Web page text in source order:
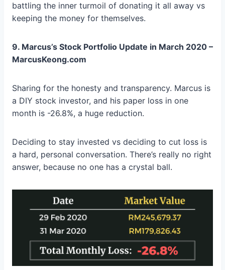
battling the inner turmoil of donating it all away vs
keeping the money for themselves.
9. Marcus’s Stock Portfolio Update in March 2020 –
MarcusKeong.com
Sharing for the honesty and transparency. Marcus is
a DIY stock investor, and his paper loss in one
month is -26.8%, a huge reduction.
Deciding to stay invested vs deciding to cut loss is
a hard, personal conversation. There’s really no right
answer, because no one has a crystal ball.